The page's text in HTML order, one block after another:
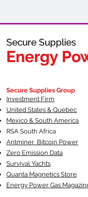
Secure Supplies
Energy
Fueling
Secure Supplies
Energy
Secure Supplies Group
Investment Firm
United States & Quebec
Mexico & South America
RSA South Africa
Antminer Bitcoin Power
Zero Emission Data
Survival Yachts
Quanta Magnetics Store
Energy Power Gas